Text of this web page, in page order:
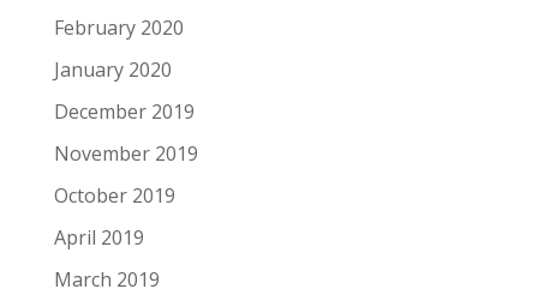
February 2020
January 2020
December 2019
November 2019
October 2019
April 2019
March 2019